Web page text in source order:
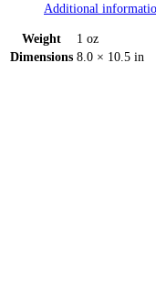
Additional
Weight
1 oz
Dimensions 8.0 × 10.5 in